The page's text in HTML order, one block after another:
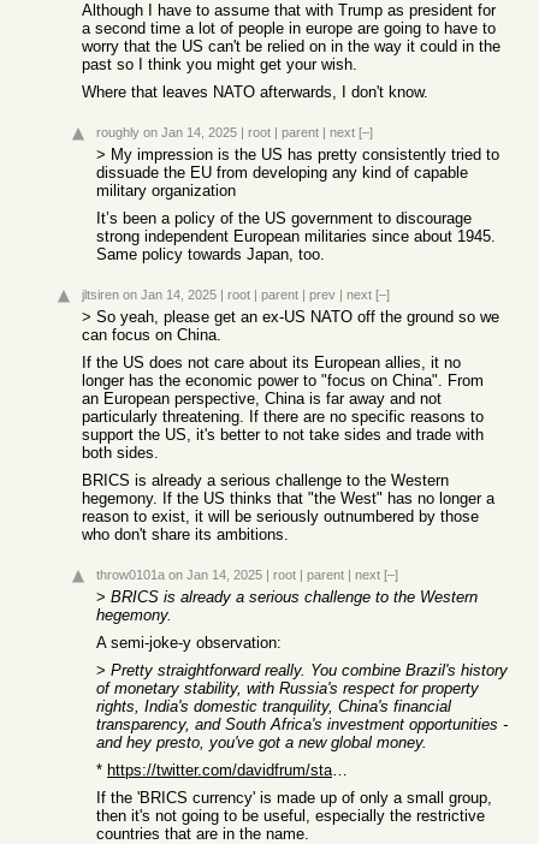
Although I have to assume that with Trump as president for
a second time a lot of people in europe are going to have to
worry that the US can't be relied on in the way it could in the
past so I think you might get your wish.
Where that leaves NATO afterwards, I don't know.
roughly on Jan 14, 2025 | root | parent | next [–]
> My impression is the US has pretty consistently tried to
dissuade the EU from developing any kind of capable
military organization
It’s been a policy of the US government to discourage
strong independent European militaries since about 1945.
Same policy towards Japan, too.
jltsiren on Jan 14, 2025 | root | parent | prev | next [–]
> So yeah, please get an ex-US NATO off the ground so we
can focus on China.
If the US does not care about its European allies, it no
longer has the economic power to "focus on China". From
an European perspective, China is far away and not
particularly threatening. If there are no specific reasons to
support the US, it's better to not take sides and trade with
both sides.
BRICS is already a serious challenge to the Western
hegemony. If the US thinks that "the West" has no longer a
reason to exist, it will be seriously outnumbered by those
who don't share its ambitions.
throw0101a on Jan 14, 2025 | root | parent | next [–]
> BRICS is already a serious challenge to the Western
hegemony.
A semi-joke-y observation:
> Pretty straightforward really. You combine Brazil's history
of monetary stability, with Russia's respect for property
rights, India's domestic tranquility, China's financial
transparency, and South Africa's investment opportunities -
and hey presto, you've got a new global money.
*
https://twitter.com/davidfrum/status/1665053372402081792
If the 'BRICS currency' is made up of only a small group,
then it's not going to be useful, especially the restrictive
countries that are in the name.